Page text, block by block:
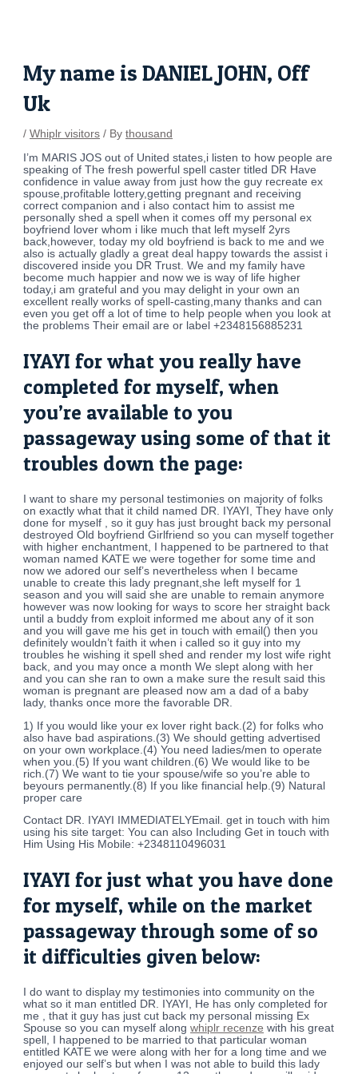
My name is DANIEL JOHN, Off
Uk
/Whiplr visitors / Bythousand
I’m MARIS JOS out of United states,i listen to how people are
speaking of The fresh powerful spell caster titled DR Have
confidence in value away from just how the guy recreate ex
spouse,profitable lottery,getting pregnant and receiving
correct companion and i also contact him to assist me
personally shed a spell when it comes off my personal ex
boyfriend lover whom i like much that left myself 2yrs
back,however, today my old boyfriend is back to me and we
also is actually gladly a great deal happy towards the assist i
discovered inside you DR Trust. We and my family have
become much happier and now we is way of life higher
today,i am grateful and you may delight in your own an
excellent really works of spell-casting,many thanks and can
even you get off a lot of time to help people when you look at
the problems Their email are or label +2348156885231
IYAYI for what you really have
completed for myself, when
you’re available to you
passageway using some of that it
troubles down the page:
I want to share my personal testimonies on majority of folks
on exactly what that it child named DR. IYAYI, They have only
done for myself , so it guy has just brought back my personal
destroyed Old boyfriend Girlfriend so you can myself together
with higher enchantment, I happened to be partnered to that
woman named KATE we were together for some time and
now we adored our self’s nevertheless when I became
unable to create this lady pregnant,she left myself for 1
season and you will said she are unable to remain anymore
however was now looking for ways to score her straight back
until a buddy from exploit informed me about any of it son
and you will gave me his get in touch with email() then you
definitely wouldn’t faith it when i called so it guy into my
troubles he wishing it spell shed and render my lost wife right
back, and you may once a month We slept along with her
and you can she ran to own a make sure the result said this
woman is pregnant are pleased now am a dad of a baby
lady, thanks once more the favorable DR.
1) If you would like your ex lover right back.(2) for folks who
also have bad aspirations.(3) We should getting advertised
on your own workplace.(4) You need ladies/men to operate
when you.(5) If you want children.(6) We would like to be
rich.(7) We want to tie your spouse/wife so you’re able to
beyours permanently.(8) If you like financial help.(9) Natural
proper care
Contact DR. IYAYI IMMEDIATELYEmail. get in touch with him
using his site target: You can also Including Get in touch with
Him Using His Mobile: +2348110496031
IYAYI for just what you have done
for myself, while on the market
passageway through some of so
it difficulties given below:
I do want to display my testimonies into community on the
what so it man entitled DR. IYAYI, He has only completed for
me , that it guy has just cut back my personal missing Ex
Spouse so you can myself alongwhiplr recenze with his great
spell, I happened to be married to that particular woman
entitled KATE we were along with her for a long time and we
enjoyed our self’s but when I was not able to build this lady